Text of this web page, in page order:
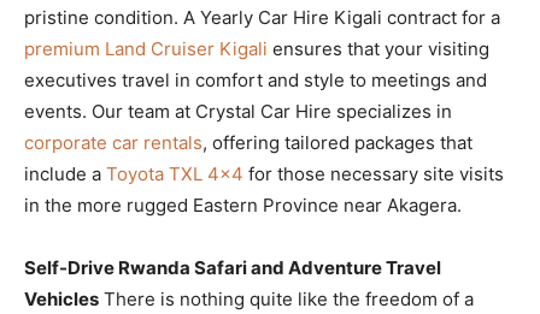
pristine condition. A Yearly Car Hire Kigali contract for a
premium Land Cruiser Kigali ensures that your visiting
executives travel in comfort and style to meetings and
events. Our team at Crystal Car Hire specializes in
corporate car rentals, offering tailored packages that
include a Toyota TXL 4×4 for those necessary site visits
in the more rugged Eastern Province near Akagera.
Self-Drive Rwanda Safari and Adventure Travel
Vehicles There is nothing quite like the freedom of a